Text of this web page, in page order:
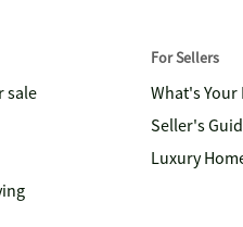
sale
For Sellers
What's Your
Seller's
Luxury